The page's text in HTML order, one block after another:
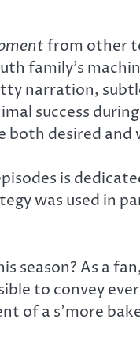
from other
family’s
narration,
success
both desired
is
was used in
season? As a
to convey
of a s’more